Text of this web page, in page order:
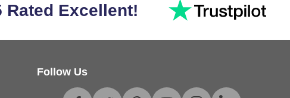
Rated Excellent!
Follow Us